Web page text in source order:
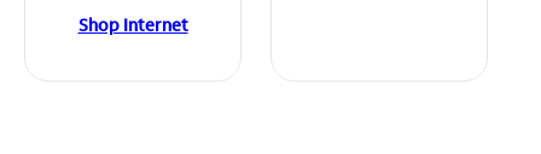
Shop Internet